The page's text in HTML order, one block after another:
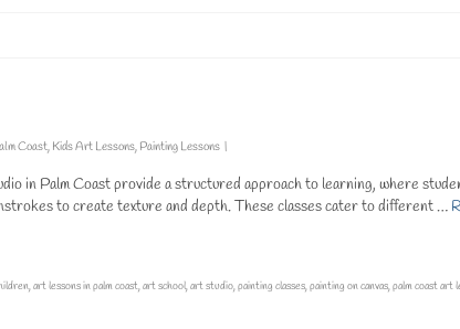
Coast, Kids Art Lessons, Painting Lessons |
in Palm Coast provide a structured approach to learning, where
to create texture and depth. These classes cater to different …
,art lessons in palm coast,art school,art studio,painting classes,painting on canvas,palm coast art